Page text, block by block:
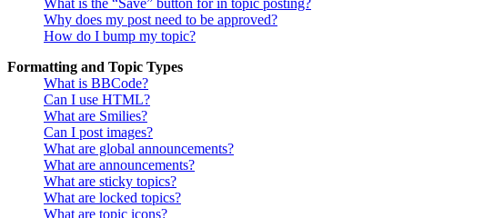
Why does my post need to be approved?
How do I bump my topic?
Formatting and Topic Types
What is BBCode?
Can I use HTML?
What are Smilies?
Can I post images?
What are global announcements?
What are announcements?
What are sticky topics?
What are locked topics?
What are topic icons?